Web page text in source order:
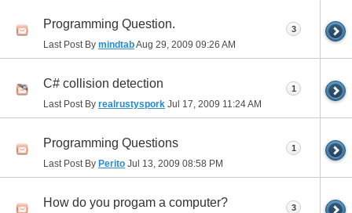
Programming Question.
Last Post By mindtabAug 29, 2009 09:26 AM
3
C# collision detection
Last Post By realrustyspork Jul 17, 2009 11:24 AM
1
Programming Questions
Last Post By Perito Jul 13, 2009 08:58 PM
1
How do you progam a computer? 3